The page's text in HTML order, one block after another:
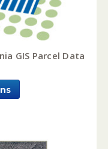
GIS Parcel Data